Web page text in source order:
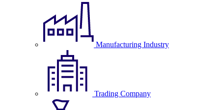
Manufacturing Industry
Trading Company